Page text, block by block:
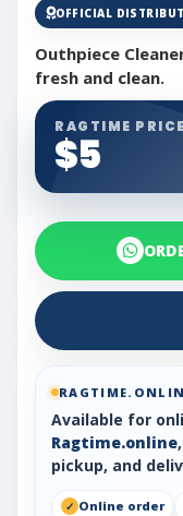
OFFICIAL
Outhpiece
fresh and clean.
RAGTIME PRICE
$5
Available for
Ragtime.online
pickup, and
Online order